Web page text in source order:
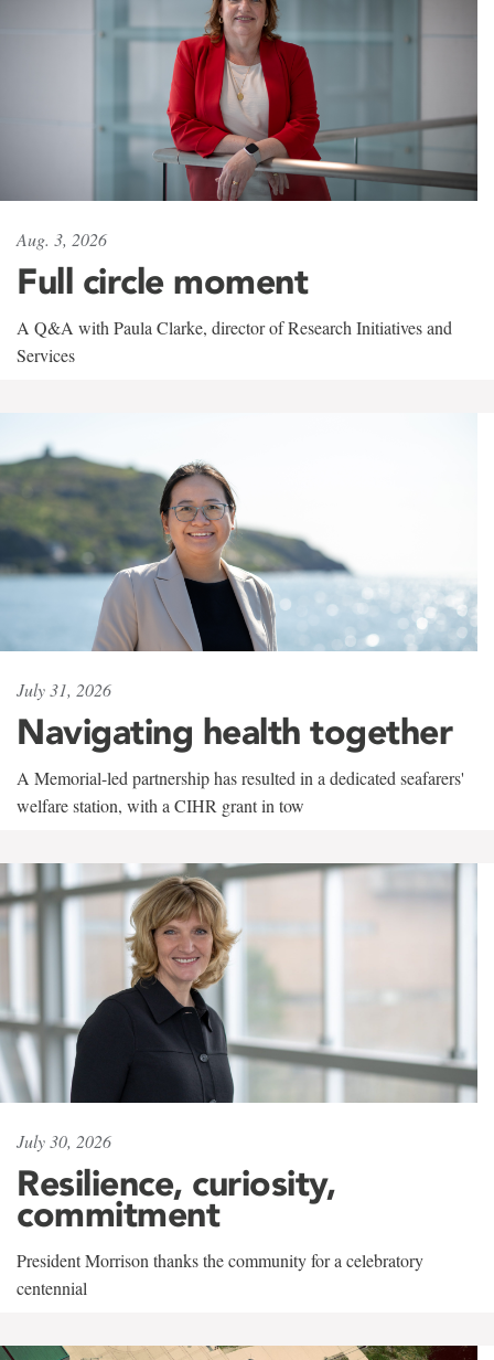
Aug. 3, 2026
Full circle moment
A Q&A with Paula Clarke, director of Research Initiatives and
Services
July 31, 2026
Navigating health together
A Memorial-led partnership has resulted in a dedicated seafarers'
welfare station, with a CIHR grant in tow
July 30, 2026
Resilience, curiosity,
commitment
President Morrison thanks the community for a celebratory
centennial